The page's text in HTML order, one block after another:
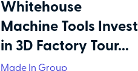
Whitehouse
Machine Tools Invest
in 3D Factory Tour...
Made In Group